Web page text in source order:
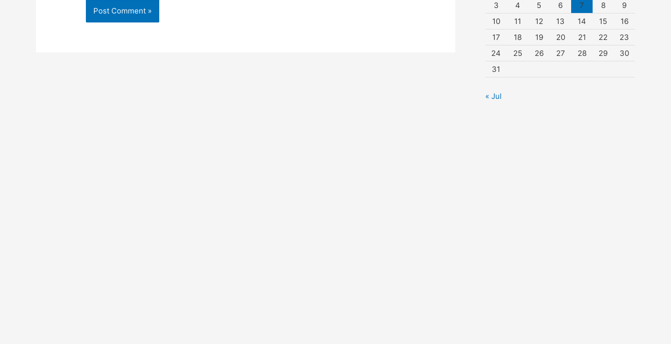
3
4 5 6 7 8
9
10
11 12 13 14 15
16
17
18 19 20 21 22
23
24
25 26 27 28 29
30
31
« Jul